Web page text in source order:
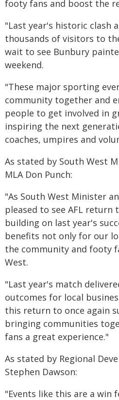
footy fans and boost the
"Last year's historic clash
thousands of visitors to
wait to see Bunbury
weekend.
"These major sporting
community together and
people to get involved in
inspiring the next
coaches, umpires and
As stated by South West
MLA Don Punch:
"As South West Minister
pleased to see AFL return
building on last year's
benefits not only for our
the community and footy
West.
"Last year's match
outcomes for local
this return to once again
bringing communities
fans a great experience."
As stated by Regional
Stephen Dawson:
"Events like this are a win